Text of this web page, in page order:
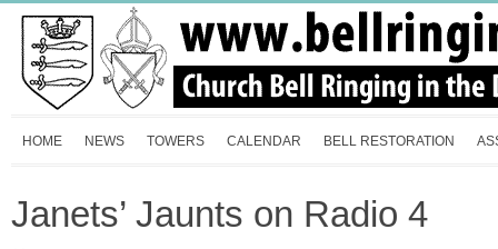
HOME NEWS TOWERS CALENDAR BELL RESTORATION
Janets’ Jaunts on Radio 4